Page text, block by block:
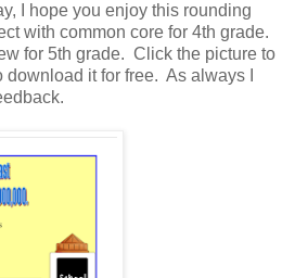
I hope you enjoy this rounding
with common core for 4th grade.
for 5th grade. Click the picture to
download it for free. As always I